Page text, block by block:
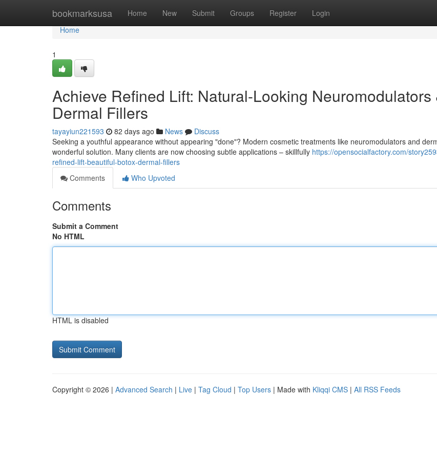
bookmarksusa Home New Submit Groups Register Login
Home
Home
1
Achieve Refined Lift: Natural-Looking Neuromodulators
Dermal Fillers
tayayiun221593 82 days ago News
Discuss
Seeking a youthful appearance without appearing "done"? Modern cosmetic treatments like neuromodulators and
wonderful solution. Many clients are now choosing subtle applications – skillfully https://opensocialfactory.com/
refined-lift-beautiful-botox-dermal-fillers
Comments
Who Upvoted
Comments
Submit a Comment
No HTML
HTML is disabled
Copyright © 2026 | Advanced Search | Live | Tag Cloud | Top Users | Made with Kliqqi CMS | All RSS Feeds